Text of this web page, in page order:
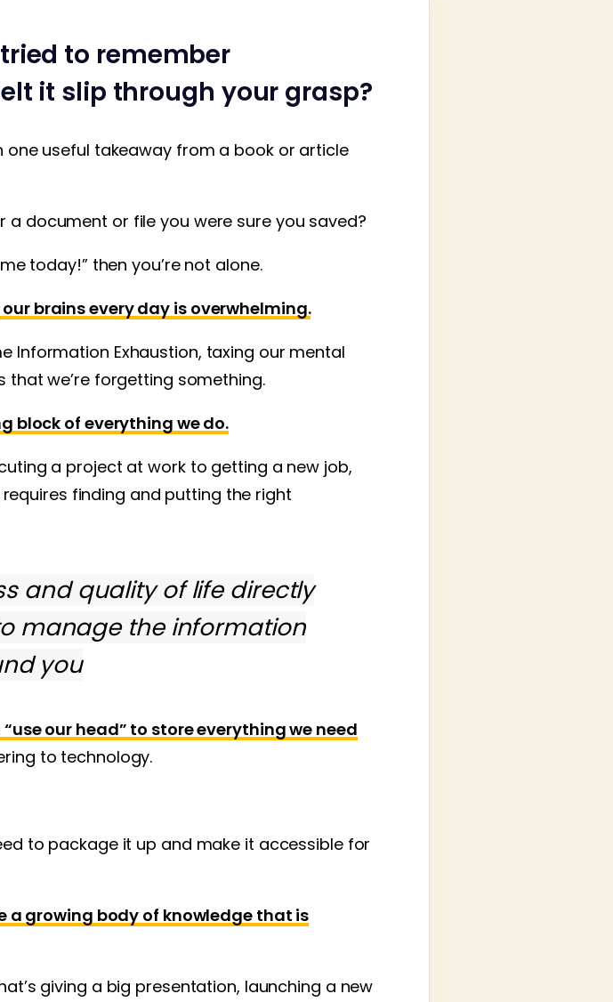
to remember
it slip through your grasp?
useful takeaway from a book or article
document or file you were sure you saved?
today!” then you’re not alone.
brains every day is overwhelming.
Information Exhaustion, taxing our mental
that we’re forgetting something.
block of everything we do.
a project at work to getting a new job,
finding and putting the right
and quality of life directly
manage the information
you
“use our head” to store everything we need
to technology.
to package it up and make it accessible for
a growing body of knowledge that is
giving a big presentation, launching a new